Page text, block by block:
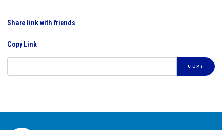
Share link with friends
Copy Link
COPY